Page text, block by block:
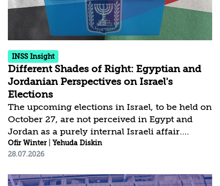
frontier models. The competition is...
INSS Insight
Different Shades of Right: Egyptian and
Jordanian Perspectives on Israel's
Elections
The upcoming elections in Israel, to be held on
October 27, are not perceived in Egypt and
Jordan as a purely internal Israeli affair.
Rather, they are depicted in mainstream media
in both countries as a strategic junction that
of the Palestinian issue, and the broader
Ofir Winter| Yehuda Diskin
28.07.2026